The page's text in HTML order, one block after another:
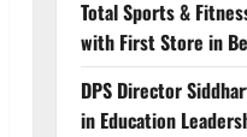
Total Sports &
with First Store in
DPS Director
in Education